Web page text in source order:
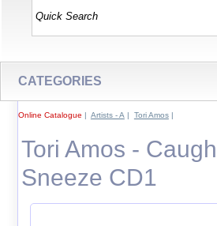
CATEGORIES
Online Catalogue | Artists - A | Tori Amos|
Tori Amos -
Sneeze CD1